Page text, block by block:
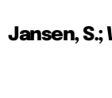
Jansen, S.;